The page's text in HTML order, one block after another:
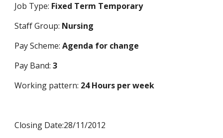
Job Type: Fixed Term Temporary
Staff Group: Nursing
Pay Scheme: Agenda for change
Pay Band: 3
Working pattern: 24 Hours per week
Closing Date:28/11/2012